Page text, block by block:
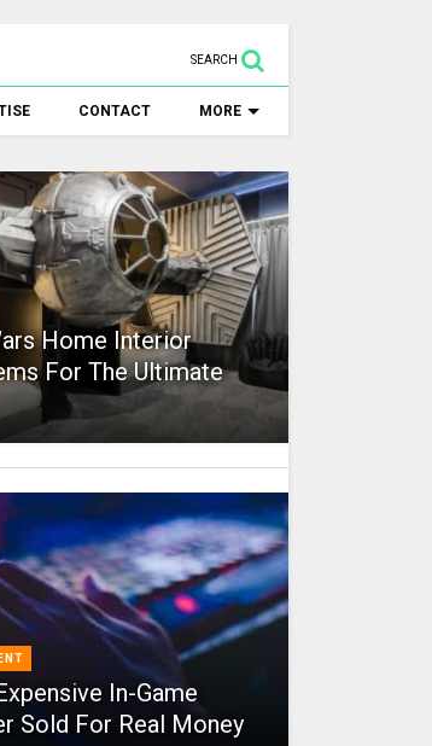
SEARCH
CONTACT MORE
Home Interior
For The Ultimate
In-Game
Sold For Real Money